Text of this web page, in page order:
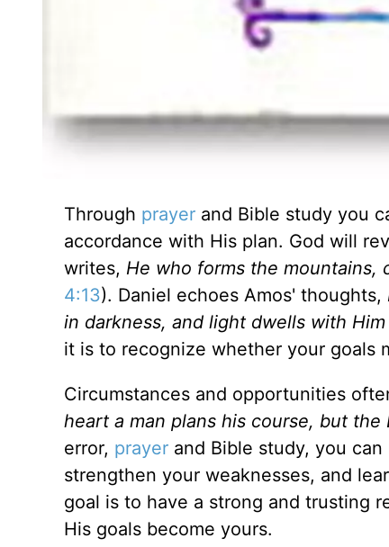
Through prayerand Bible study you
accordance with His plan. God will
writes, He who forms the mountains,
4:13). Daniel echoes Amos' thoughts,
in darkness, and light dwells with Him
it is to recognize whether your goals
Circumstances and opportunities
heart a man plans his course, but
error, prayerand Bible study, you can
strengthen your weaknesses, and
goal is to have a strong and trusting
His goals become yours.